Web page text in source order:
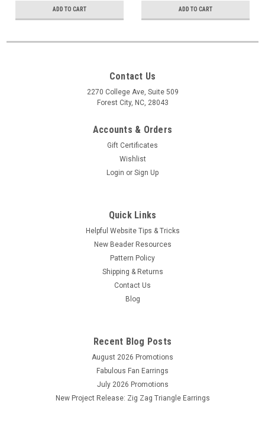
ADD TO CART ADD TO CART
Contact Us
2270 College Ave, Suite 509
Forest City, NC, 28043
Accounts & Orders
Gift Certificates
Wishlist
Login or Sign Up
Quick Links
Helpful Website Tips & Tricks
New Beader Resources
Pattern Policy
Shipping & Returns
Contact Us
Blog
Recent Blog Posts
August 2026 Promotions
Fabulous Fan Earrings
July 2026 Promotions
New Project Release: Zig Zag Triangle Earrings